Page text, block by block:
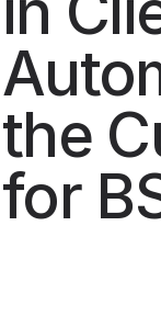
the
for